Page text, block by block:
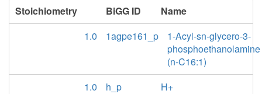
Stoichiometry BiGG ID
Name
1.0
1agpe161_p
1-Acyl-sn-glycero-3-
phosphoethanolamine
(n-C16:1)
1.0
h_p
H+